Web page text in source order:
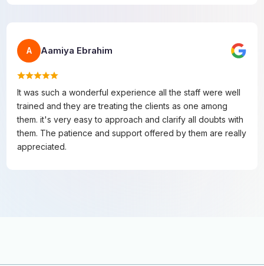
A Aamiya Ebrahim
It was such a wonderful experience all the staff were well
trained and they are treating the clients as one among
them. it's very easy to approach and clarify all doubts with
them. The patience and support offered by them are really
appreciated.